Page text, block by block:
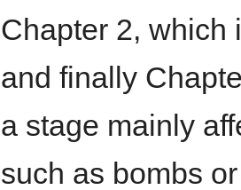
Chapter 2, which
and finally
a stage mainly
such as bombs